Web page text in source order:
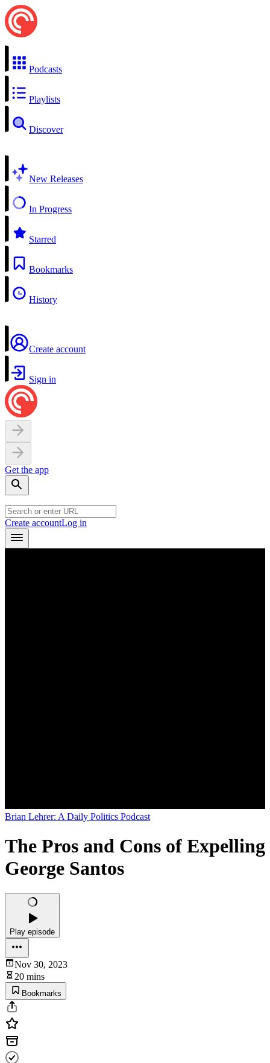
Podcasts
Playlists
Discover
New Releases
In Progress
Starred
Bookmarks
History
Create account
Sign in
Get the app
Create accountLog in
Brian Lehrer: A Daily Politics Podcast
The Pros and Cons of Expelling
George Santos
Play episode
Nov 30, 2023
20 mins
Bookmarks